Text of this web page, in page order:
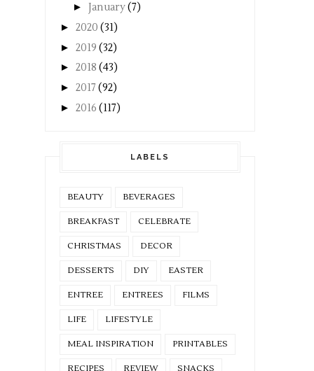
► January(7)
► 2020 (31)
► 2019 (32)
► 2018 (43)
► 2017 (92)
► 2016 (117)
LABELS
BEAUTY BEVERAGES
BREAKFAST CELEBRATE
CHRISTMAS DECOR
DESSERTS DIY EASTER
ENTREE ENTREES FILMS
LIFE LIFESTYLE
MEAL INSPIRATION PRINTABLES
RECIPES REVIEW SNACKS